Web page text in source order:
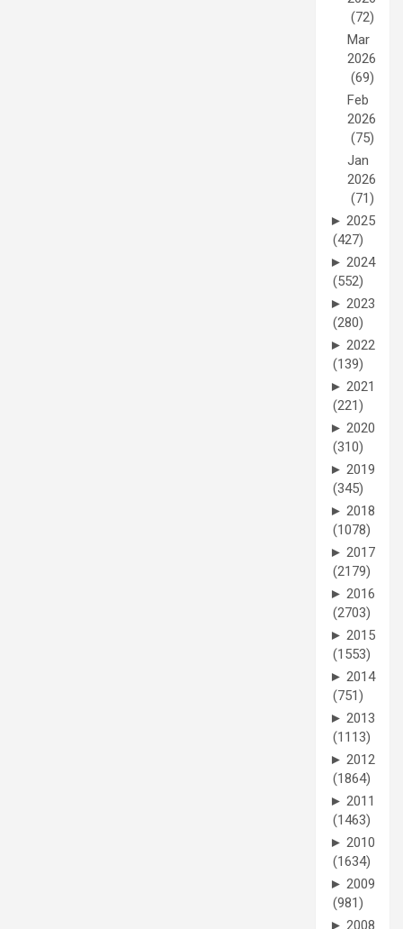
(72)
Mar
2026
(69)
Feb
2026
(75)
Jan
2026
(71)
► 2025
(427)
► 2024
(552)
► 2023
(280)
► 2022
(139)
► 2021
(221)
► 2020
(310)
► 2019
(345)
► 2018
(1078)
► 2017
(2179)
► 2016
(2703)
► 2015
(1553)
► 2014
(751)
► 2013
(1113)
► 2012
(1864)
► 2011
(1463)
► 2010
(1634)
► 2009
(981)
► 2008